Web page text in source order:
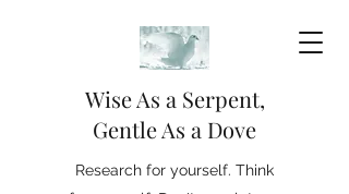
Wise As a Serpent,
Gentle As a Dove
Research for yourself. Think